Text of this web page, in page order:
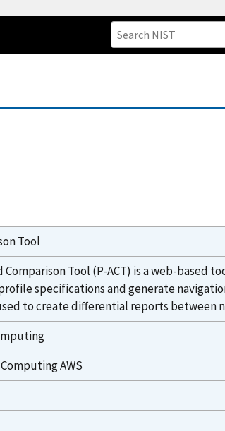
Tool
Comparison Tool (P-ACT) is a web-based
specifications and generate
to create differential reports between
AWS